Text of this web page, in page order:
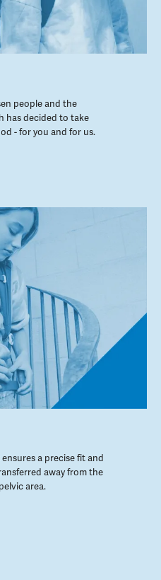
people and the
has decided to take
- for you and for us.
a precise fit and
away from the
area.